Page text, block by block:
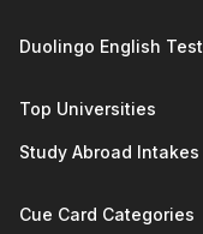
Duolingo English Test
Top Universities
Study Abroad Intakes
Cue Card Categories